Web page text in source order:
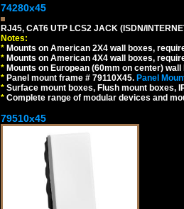
74280x45
RJ45, CAT6 UTP LCS2 JACK (ISDN/
Notes:
* Mounts on American 2X4 wall boxes,
* Mounts on American 4X4 wall boxes,
* Mounts on European (60mm on center)
* Panel mount frame # 79110X45. Panel
* Surface mount boxes, Flush mount boxes,
* Complete range of modular devices and
79510x45